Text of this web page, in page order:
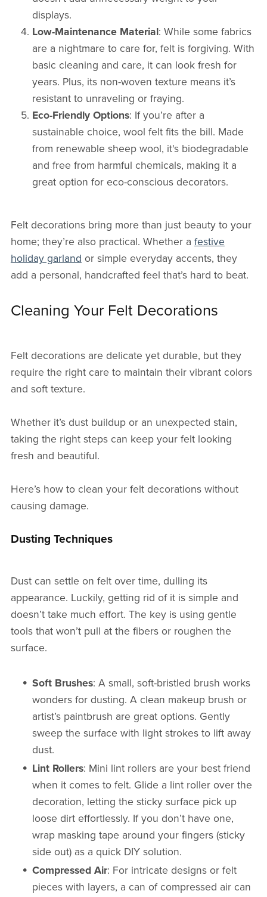
displays.
Low-Maintenance Material: While some fabrics
are a nightmare to care for, felt is forgiving. With
basic cleaning and care, it can look fresh for
years. Plus, its non-woven texture means it’s
resistant to unraveling or fraying.
Eco-Friendly Options: If you’re after a
sustainable choice, wool felt fits the bill. Made
from renewable sheep wool, it's biodegradable
and free from harmful chemicals, making it a
great option for eco-conscious decorators.
Felt decorations bring more than just beauty to your
home; they’re also practical. Whether a festive
holiday garland or simple everyday accents, they
add a personal, handcrafted feel that’s hard to beat.
Cleaning Your Felt Decorations
Felt decorations are delicate yet durable, but they
require the right care to maintain their vibrant colors
and soft texture.
Whether it’s dust buildup or an unexpected stain,
taking the right steps can keep your felt looking
fresh and beautiful.
Here’s how to clean your felt decorations without
causing damage.
Dusting Techniques
Dust can settle on felt over time, dulling its
appearance. Luckily, getting rid of it is simple and
doesn’t take much effort. The key is using gentle
tools that won’t pull at the fibers or roughen the
surface.
Soft Brushes: A small, soft-bristled brush works
wonders for dusting. A clean makeup brush or
artist’s paintbrush are great options. Gently
sweep the surface with light strokes to lift away
dust.
Lint Rollers: Mini lint rollers are your best friend
when it comes to felt. Glide a lint roller over the
decoration, letting the sticky surface pick up
loose dirt effortlessly. If you don’t have one,
wrap masking tape around your fingers (sticky
side out) as a quick DIY solution.
Compressed Air: For intricate designs or felt
pieces with layers, a can of compressed air can